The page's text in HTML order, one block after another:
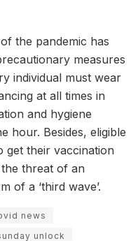
the pandemic has
measures
individual must wear
at all times in
and hygiene
hour. Besides, eligible
get their vaccination
threat of an
of a ‘third wave’.
news
unlock